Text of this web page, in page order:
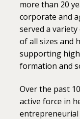
more than 20
corporate and
served a
of all sizes and
supporting
formation and
Over the past
active force in
entrepreneurial